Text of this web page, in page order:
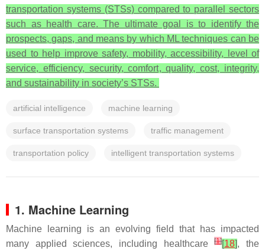
transportation systems (STSs) compared to parallel sectors
such as health care. The ultimate goal is to identify the
prospects, gaps, and means by which ML techniques can be
used to help improve safety, mobility, accessibility, level of
service, efficiency, security, comfort, quality, cost, integrity,
and sustainability in society’s STSs.
artificial intelligence machine learning
surface transportation systems traffic management
transportation policy intelligent transportation systems
1. Machine Learning
Machine learning is an evolving field that has impacted
many applied sciences, including healthcare[1][18], the